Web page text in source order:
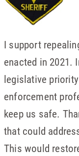
I support
enacted in 2021.
legislative
enforcement
keep us safe.
that could
This would